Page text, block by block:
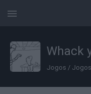
Whack
Jogos /